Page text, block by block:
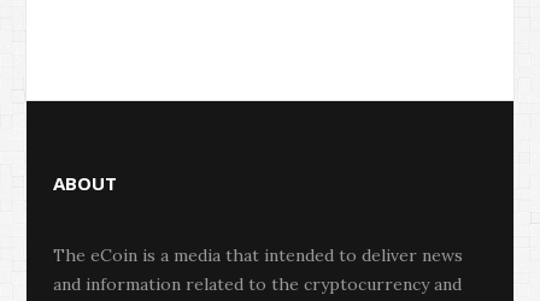
ABOUT
The eCoin is a media that intended to deliver news
and information related to the cryptocurrency and